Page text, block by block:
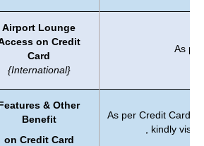
Airport Lounge
on Credit
Card
{International}
As
& Other
Benefit
on Credit Card
As per Credit Card
, kindly visit